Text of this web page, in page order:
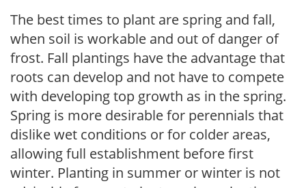
The best times to plant are spring and fall,
when soil is workable and out of danger of
frost. Fall plantings have the advantage that
roots can develop and not have to compete
with developing top growth as in the spring.
Spring is more desirable for perennials that
dislike wet conditions or for colder areas,
allowing full establishment before first
winter. Planting in summer or winter is not